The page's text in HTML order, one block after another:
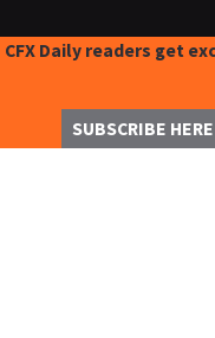
CFX Daily readers get
SUBSCRIBE HERE